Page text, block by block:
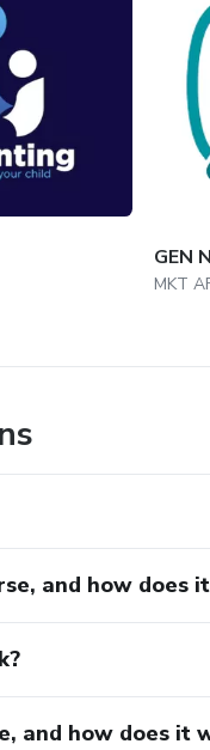
GEN
MKT
and how does
and how does it